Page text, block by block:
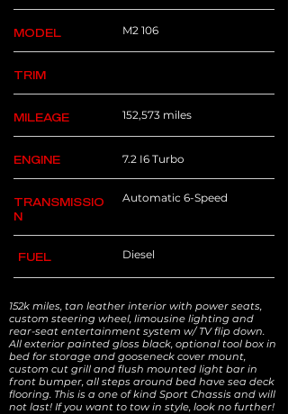
MODEL M2 106
TRIM
MILEAGE 152,573 miles
ENGINE 7.2 I6 Turbo
TRANSMISSIO
N
Automatic 6-Speed
FUEL Diesel
152k miles, tan leather interior with power seats,
custom steering wheel, limousine lighting and
rear-seat entertainment system w/ TV flip down.
All exterior painted gloss black, optional tool box in
bed for storage and gooseneck cover mount,
custom cut grill and flush mounted light bar in
front bumper, all steps around bed have sea deck
flooring. This is a one of kind Sport Chassis and will
not last! If you want to tow in style, look no further!